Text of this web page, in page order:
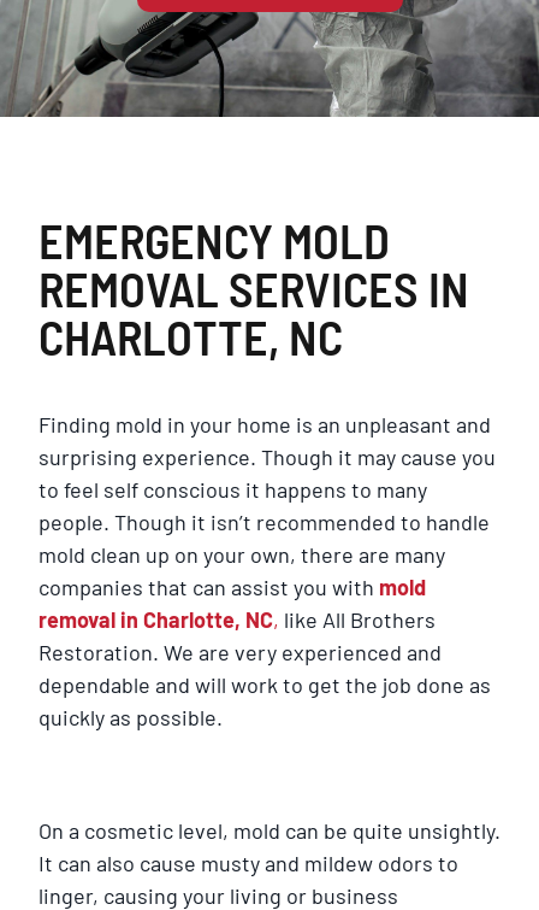
EMERGENCY MOLD
REMOVAL SERVICES IN
CHARLOTTE, NC
Finding mold in your home is an unpleasant and
surprising experience. Though it may cause you
to feel self conscious it happens to many
people. Though it isn’t recommended to handle
mold clean up on your own, there are many
companies that can assist you with mold
removal in Charlotte, NC, like All Brothers
Restoration. We are very experienced and
dependable and will work to get the job done as
quickly as possible.
On a cosmetic level, mold can be quite unsightly.
It can also cause musty and mildew odors to
linger, causing your living or business